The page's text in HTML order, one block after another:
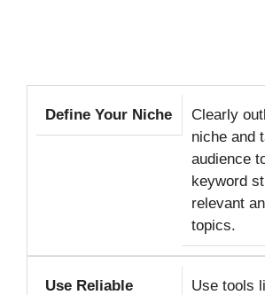
Define Your Niche
Clearly
niche and
audience
keyword
relevant
topics.
Use Reliable
Use tools